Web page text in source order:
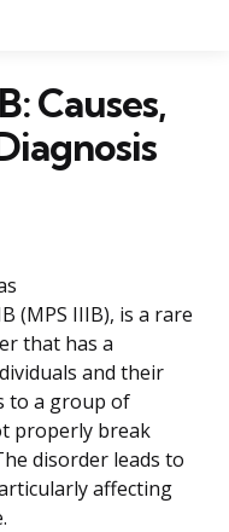
Causes,
(MPS IIIB), is a rare
that has a
and their
to a group of
properly break
disorder leads to
affecting